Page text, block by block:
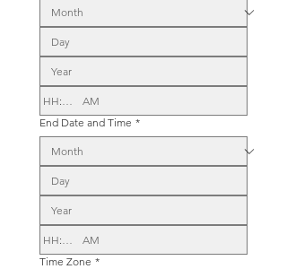
:
AM
End Date and Time *
:
AM
Time Zone *